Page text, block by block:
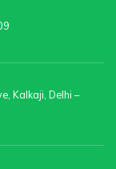
Kalkaji, Delhi –